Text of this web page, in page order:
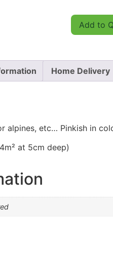
Add to
Home Delivery
alpines, etc… Pinkish in
at 5cm deep)